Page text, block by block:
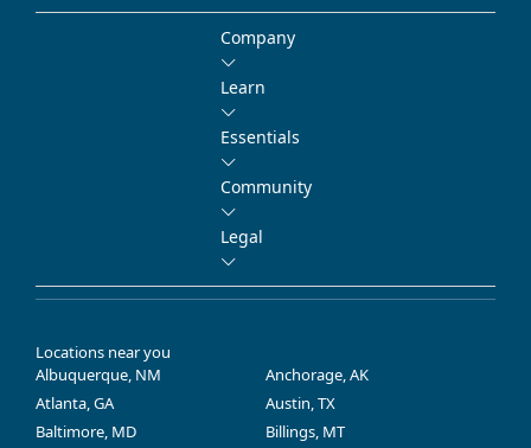
Company
Learn
Essentials
Community
Legal
Locations near you
Albuquerque, NM
Anchorage, AK
Atlanta, GA
Austin, TX
Baltimore, MD
Billings, MT